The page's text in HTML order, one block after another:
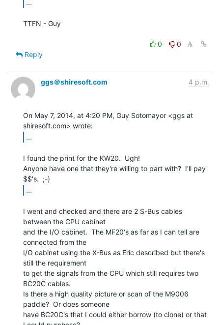
TTFN - Guy
0
0
Reply
ggs＠shiresoft.com 4 p.m.
On May 7, 2014, at 4:20 PM, Guy Sotomayor <ggs at
...
I found the print for the KW20.  Ugh!
Anyone have one that they're willing to part with?  I'll pay
...
I went and checked and there are 2 S-Bus cables
between the CPU cabinet
and the I/O cabinet.  The MF20's as far as I can tell are
connected from the
I/O cabinet using the X-Bus as Eric described but there's
still the requirement
to get the signals from the CPU which still requires two
BC20C cables.
Is there a high quality picture or scan of the M9006
paddle?  Or does someone
have BC20C's that I could either borrow (to clone) or that